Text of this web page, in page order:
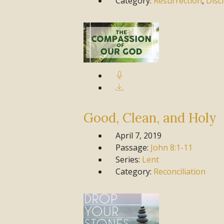
Good, Clean, and Holy
April 7, 2019
Passage: John 8:1-11
Series: Lent
Category: Reconciliation